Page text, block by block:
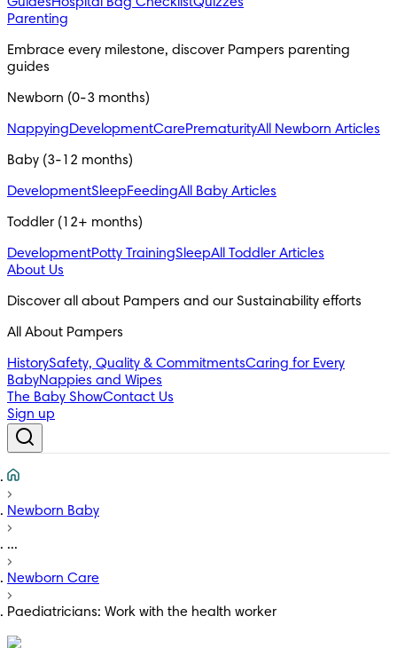
Parenting
Embrace every milestone, discover Pampers parenting
guides
Newborn (0-3 months)
NappyingDevelopmentCarePrematurityAll Newborn Articles
Baby (3-12 months)
DevelopmentSleepFeedingAll Baby Articles
Toddler (12+ months)
DevelopmentPotty TrainingSleepAll Toddler Articles
About Us
All About Pampers
HistorySafety, Quality & CommitmentsCaring for Every
BabyNappies and Wipes
The Baby ShowContact Us
Sign up
Newborn Baby
...
Newborn Care
Paediatricians: Work with the health worker